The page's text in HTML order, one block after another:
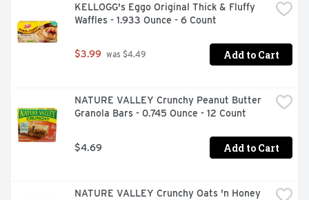
KELLOGG's Eggo Original Thick & Fluffy
Waffles - 1.933 Ounce - 6 Count
$3.99 was $4.49 Add to Cart
NATURE VALLEY Crunchy Peanut Butter
Granola Bars - 0.745 Ounce - 12 Count
$4.69 Add to Cart
NATURE VALLEY Crunchy Oats 'n Honey